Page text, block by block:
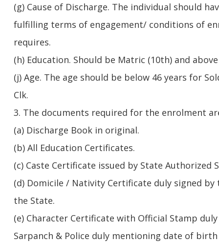
(g) Cause of Discharge. The individual should
fulfilling terms of engagement/ conditions of
requires.
(h) Education. Should be Matric (10th) and
(j) Age. The age should be below 46 years for
Clk.
3. The documents required for the enrolment
(a) Discharge Book in original.
(b) All Education Certificates.
(c) Caste Certificate issued by State Authorized
(d) Domicile / Nativity Certificate duly signed
the State.
(e) Character Certificate with Official Stamp
Sarpanch & Police duly mentioning date of